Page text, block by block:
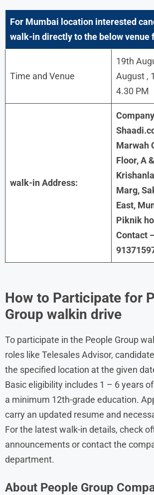
For Mumbai location interested
walk-in directly to the below venue
Time and Venue
19th
August ,
4.30 PM
walk-in Address:
Company
Marwah
Floor, A
Marg,
East,
Piknik
Contact
How to Participate for
Group walkin drive
To participate in the People Group
roles like Telesales Advisor,
the specified location at the given
Basic eligibility includes 1 – 6 years
a minimum 12th-grade education.
carry an updated resume and
For the latest walk-in details, check
announcements or contact the
department.
About People Group